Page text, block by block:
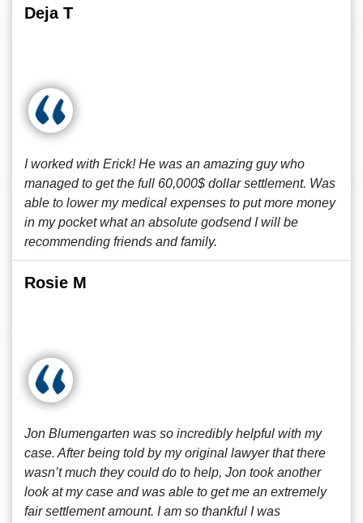
Deja T
I worked with Erick! He was an amazing guy who
managed to get the full 60,000$ dollar settlement. Was
able to lower my medical expenses to put more money
in my pocket what an absolute godsend I will be
recommending friends and family.
Rosie M
Jon Blumengarten was so incredibly helpful with my
case. After being told by my original lawyer that there
wasn’t much they could do to help, Jon took another
look at my case and was able to get me an extremely
fair settlement amount. I am so thankful I was